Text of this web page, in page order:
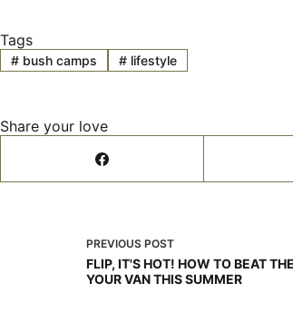
Tags
#bush camps #lifestyle
Share your love
PREVIOUS POST
FLIP, IT'S HOT! HOW TO BEAT
YOUR VAN THIS SUMMER